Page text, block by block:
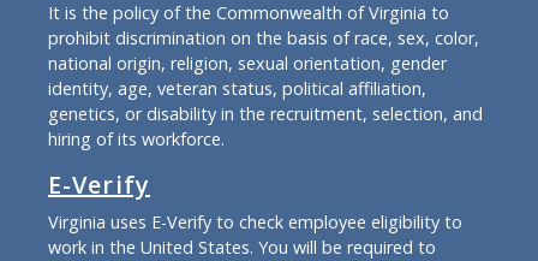
It is the policy of the Commonwealth of Virginia to
prohibit discrimination on the basis of race, sex, color,
national origin, religion, sexual orientation, gender
identity, age, veteran status, political affiliation,
genetics, or disability in the recruitment, selection, and
hiring of its workforce.
E-Verify
Virginia uses E-Verify to check employee eligibility to
work in the United States. You will be required to